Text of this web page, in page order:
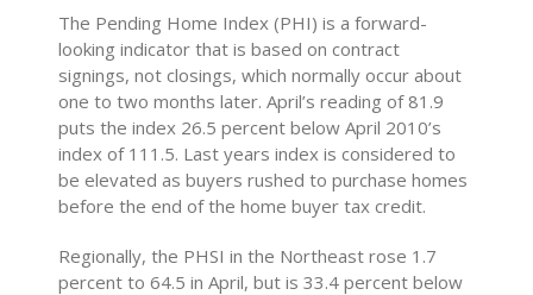
The Pending Home Index (PHI) is a forward-
looking indicator that is based on contract
signings, not closings, which normally occur about
one to two months later. April’s reading of 81.9
puts the index 26.5 percent below April 2010’s
index of 111.5. Last years index is considered to
be elevated as buyers rushed to purchase homes
before the end of the home buyer tax credit.
Regionally, the PHSI in the Northeast rose 1.7
percent to 64.5 in April, but is 33.4 percent below